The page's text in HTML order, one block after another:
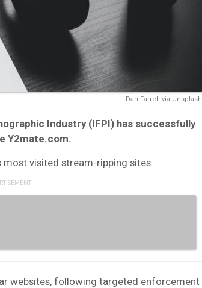
Dan Farrell via Unsplash
Industry (IFPI) has successfully
Y2mate.com.
visited stream-ripping sites.
websites, following targeted enforcement